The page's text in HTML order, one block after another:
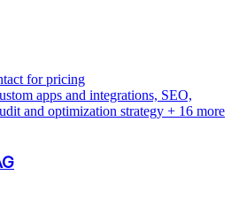
for pricing
apps and integrations, SEO,
and optimization strategy + 16 more